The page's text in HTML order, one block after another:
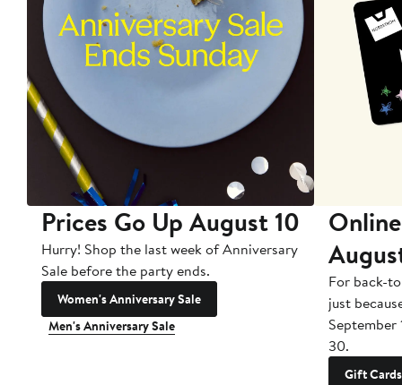
Prices Go Up August 10
Hurry! Shop the last week of Anniversary
Sale before the party ends.
Women's Anniversary Sale
Men's Anniversary Sale
For back-
just
September
30.
Gift Cards